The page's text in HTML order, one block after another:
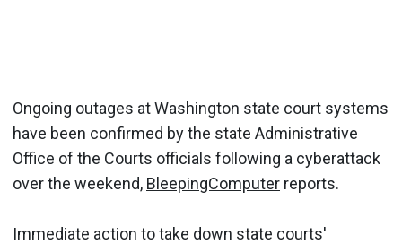
Ongoing outages at Washington state court systems
have been confirmed by the state Administrative
Office of the Courts officials following a cyberattack
over the weekend, BleepingComputer reports.
Immediate action to take down state courts'